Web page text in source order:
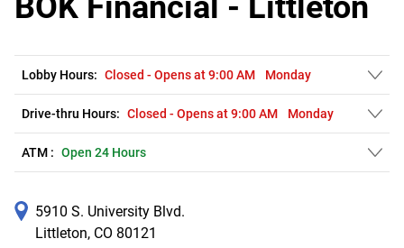
Lobby Hours: Closed - Opens at9:00 AM Monday
Drive-thru Hours: Closed - Opens at9:00 AM Monday
ATM : Open 24 Hours
5910 S. University Blvd.
Littleton, CO 80121